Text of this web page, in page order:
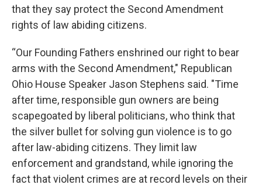
that they say protect the Second Amendment
rights of law abiding citizens.
“Our Founding Fathers enshrined our right to bear
arms with the Second Amendment," Republican
Ohio House Speaker Jason Stephens said. "Time
after time, responsible gun owners are being
scapegoated by liberal politicians, who think that
the silver bullet for solving gun violence is to go
after law-abiding citizens. They limit law
enforcement and grandstand, while ignoring the
fact that violent crimes are at record levels on their